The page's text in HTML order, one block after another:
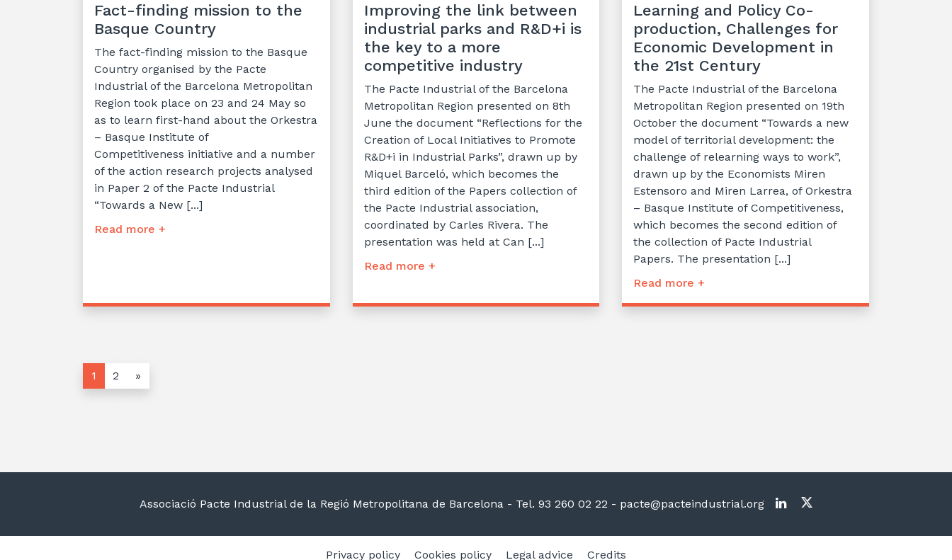
Fact-finding mission to the
Basque Country
The fact-finding mission to the Basque
Country organised by the Pacte
Industrial of the Barcelona Metropolitan
Region took place on 23 and 24 May so
as to learn first-hand about the Orkestra
– Basque Institute of
Competitiveness initiative and a number
of the action research projects analysed
in Paper 2 of the Pacte Industrial
“Towards a New [...]
Read more +
Improving the link between
industrial parks and R&D+i is
the key to a more
competitive industry
The Pacte Industrial of the Barcelona
Metropolitan Region presented on 8th
June the document “Reflections for the
Creation of Local Initiatives to Promote
R&D+i in Industrial Parks”, drawn up by
Miquel Barceló, which becomes the
third edition of the Papers collection of
the Pacte Industrial association,
coordinated by Carles Rivera. The
presentation was held at Can [...]
Read more +
Learning and Policy Co-
production, Challenges for
Economic Development in
the 21st Century
The Pacte Industrial of the Barcelona
Metropolitan Region presented on 19th
October the document “Towards a new
model of territorial development: the
challenge of relearning ways to work”,
drawn up by the Economists Miren
Estensoro and Miren Larrea, of Orkestra
– Basque Institute of Competitiveness,
which becomes the second edition of
the collection of Pacte Industrial
Papers. The presentation [...]
Read more +
1 2 »
Associació Pacte Industrial de la Regió Metropolitana de Barcelona - Tel. 93 260 02 22 - pacte@pacteindustrial.org
Privacy policy Cookies policy Legal advice Credits